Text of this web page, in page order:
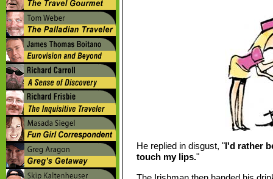
He replied in disgust, "I'd rather
touch my lips."